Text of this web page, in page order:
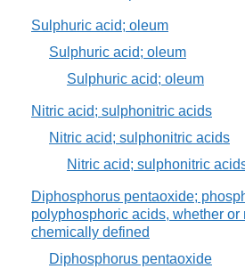
Sulphuric acid; oleum
Sulphuric acid; oleum
Sulphuric acid; oleum
Nitric acid; sulphonitric acids
Nitric acid; sulphonitric acids
Nitric acid; sulphonitric
Diphosphorus pentaoxide;
polyphosphoric acids, whether or
chemically defined
Diphosphorus pentaoxide